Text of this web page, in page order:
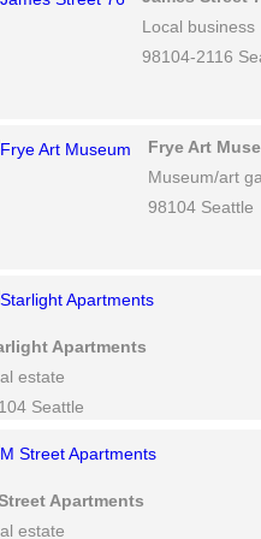
Local business
98104-2116
Frye Art
Museum/art
98104 Seattle
Apartments
estate
Seattle
Apartments
estate